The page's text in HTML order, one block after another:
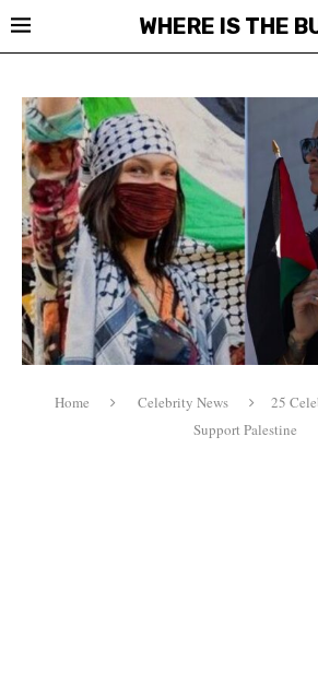
WHERE IS THE
Home Celebrity News
25
Support Palestine